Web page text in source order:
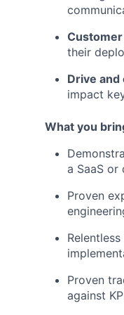
their
Drive
impact
What you
a SaaS or
Proven
Proven
against